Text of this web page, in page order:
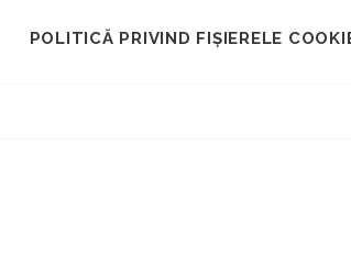
POLITICĂ PRIVIND FIȘIERELE